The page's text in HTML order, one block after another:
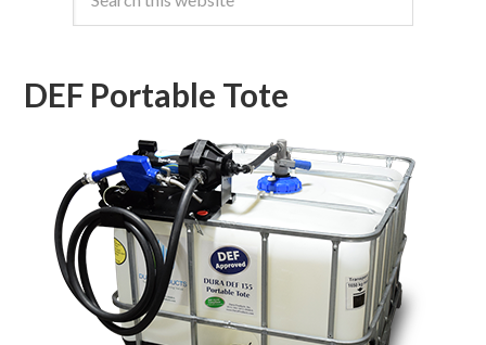
DEF Portable Tote